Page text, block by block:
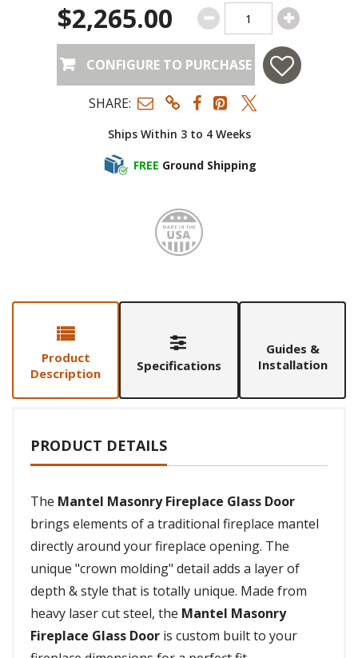
Ships Within 3 to 4 Weeks
FREE Ground Shipping
$2,265.00
CONFIGURE TO PURCHASE
SHARE:
Made
Product
Description
Specifications
Guides &
Installation
PRODUCT DETAILS
The Mantel Masonry Fireplace Glass Door
brings elements of a traditional fireplace mantel
directly around your fireplace opening. The
unique "crown molding" detail adds a layer of
depth & style that is totally unique. Made from
heavy laser cut steel, the Mantel Masonry
Fireplace Glass Door is custom built to your